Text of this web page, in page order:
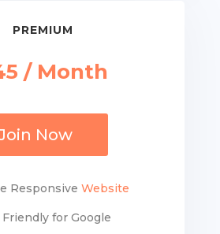
PREMIUM
/ Month
Now
Responsive Website
Friendly for Google